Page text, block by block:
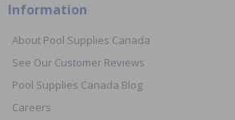
Information
About Pool Supplies Canada
See Our Customer Reviews
Pool Supplies Canada Blog
Careers